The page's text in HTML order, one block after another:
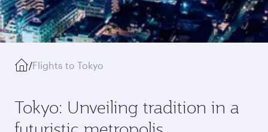
/Flights to Tokyo
Tokyo: Unveiling tradition in a